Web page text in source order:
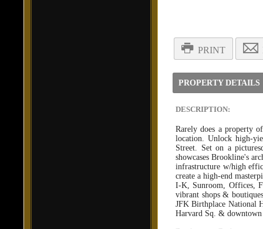
PRINT
PROPERTY DETAILS
DESCRIPTION:
Rarely does a property
location. Unlock high-
Street. Set on a
showcases Brookline's
infrastructure w/high
create a high-end
I-K, Sunroom, Offices,
vibrant shops &
JFK Birthplace National
Harvard Sq. &